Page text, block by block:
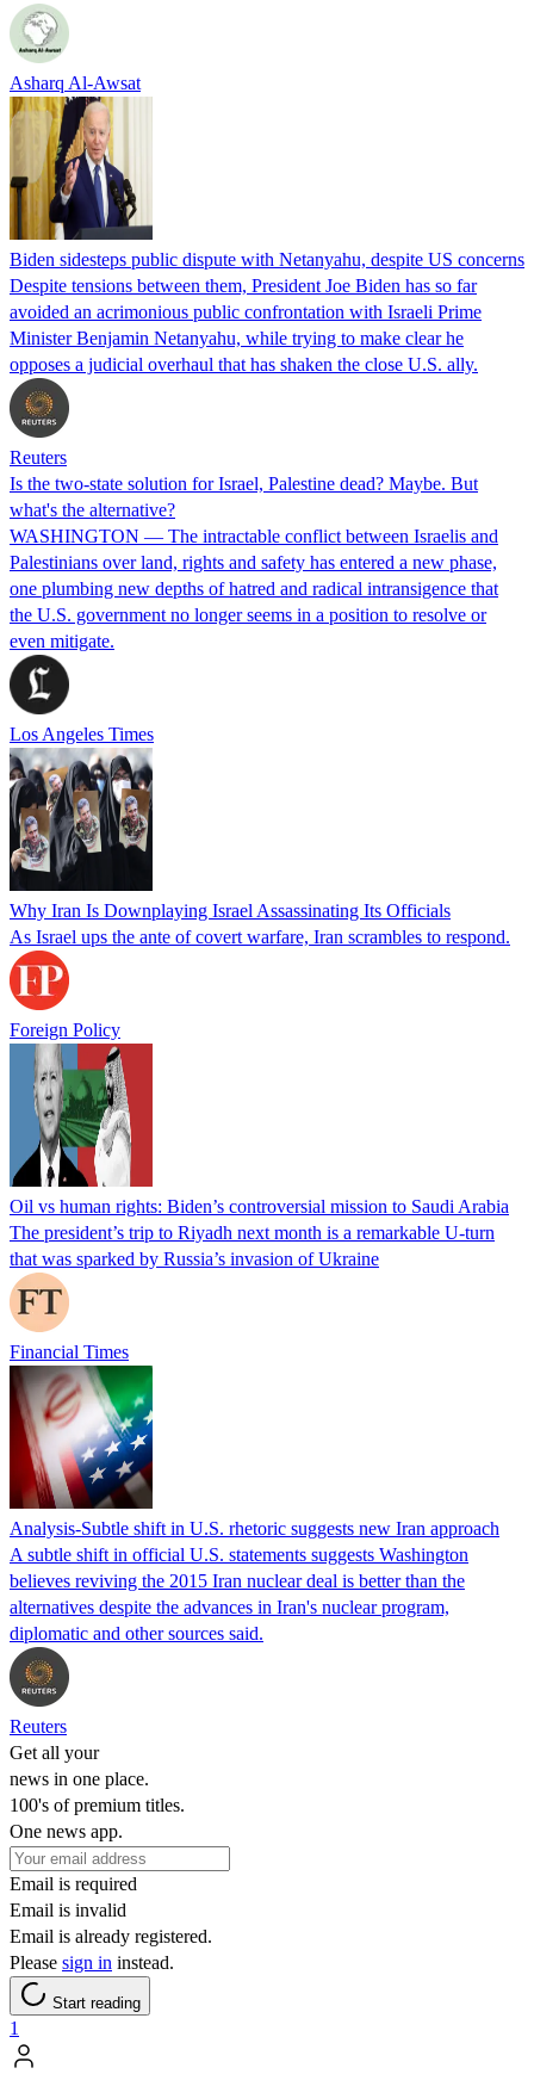
Asharq Al-Awsat
Biden sidesteps public dispute with Netanyahu, despite US concerns
Despite tensions between them, President Joe Biden has so far
avoided an acrimonious public confrontation with Israeli Prime
Minister Benjamin Netanyahu, while trying to make clear he
opposes a judicial overhaul that has shaken the close U.S. ally.
Reuters
Is the two-state solution for Israel, Palestine dead? Maybe. But
what's the alternative?
WASHINGTON — The intractable conflict between Israelis and
Palestinians over land, rights and safety has entered a new phase,
one plumbing new depths of hatred and radical intransigence that
the U.S. government no longer seems in a position to resolve or
even mitigate.
Los Angeles Times
Why Iran Is Downplaying Israel Assassinating Its Officials
As Israel ups the ante of covert warfare, Iran scrambles to respond.
Foreign Policy
Oil vs human rights: Biden’s controversial mission to Saudi Arabia
The president’s trip to Riyadh next month is a remarkable U-turn
that was sparked by Russia’s invasion of Ukraine
Financial Times
Analysis-Subtle shift in U.S. rhetoric suggests new Iran approach
A subtle shift in official U.S. statements suggests Washington
believes reviving the 2015 Iran nuclear deal is better than the
alternatives despite the advances in Iran's nuclear program,
diplomatic and other sources said.
Reuters
Get all your
news in one place.
100's of premium titles.
One news app.
Email is required
Email is invalid
Email is already registered.
Please sign in instead.
Start reading
1